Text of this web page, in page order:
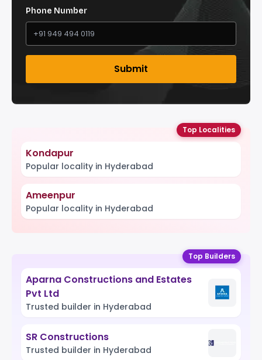
Phone Number
Submit
Top Localities
Kondapur
Popular locality in Hyderabad
Ameenpur
Popular locality in Hyderabad
Top Builders
Aparna Constructions and Estates
Pvt Ltd
Trusted builder in Hyderabad
SR Constructions
Trusted builder in Hyderabad